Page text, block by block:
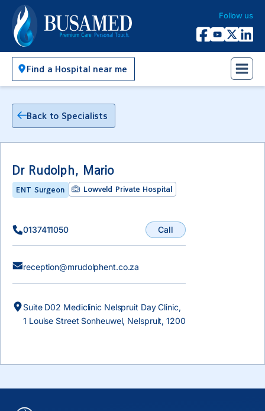
Busamed Hospital Group
Follow us
Facebook
YouTube
X Twitter
Find a Hospital near me
Back to Specialists
Dr Rudolph, Mario
ENT Surgeon Lowveld Private Hospital
0137411050 Call
reception@mrudolphent.co.za
Suite D02 Mediclinic Nelspruit Day Clinic,
1 Louise Street Sonheuwel, Nelspruit, 1200